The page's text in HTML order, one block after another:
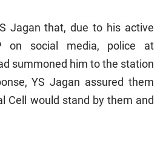
Jagan that, due to his active
on social media, police at
summoned him to the station
YS Jagan assured them
Cell would stand by them and